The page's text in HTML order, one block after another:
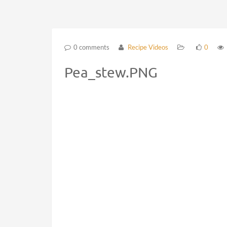
0 comments Recipe Videos 0
Pea_stew.PNG